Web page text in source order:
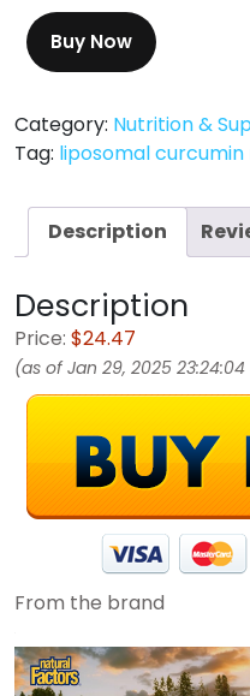
Buy Now
Category: Nutrition &
Tag: liposomal curcumin
Description
Description
Price: $24.47
(as of Jan 29, 2025 23:24:04
From the brand